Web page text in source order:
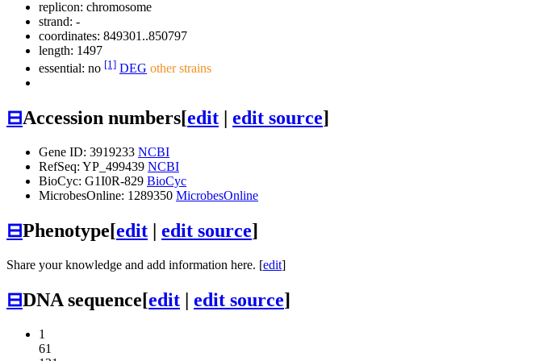
replicon: chromosome
strand: -
coordinates: 849301..850797
length: 1497
essential: no [1] DEG other strains
⊟Accession numbers[edit edit source]
Gene ID: 3919233 NCBI
RefSeq: YP_499439 NCBI
BioCyc: G1I0R-829 BioCyc
MicrobesOnline: 1289350 MicrobesOnline
⊟Phenotype[edit edit source]
Share your knowledge and add information here. [edit]
⊟DNA sequence[edit | edit source]
1
61